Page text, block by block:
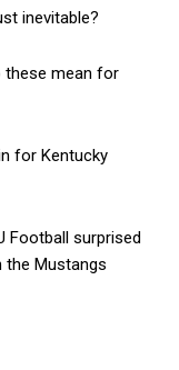
inevitable?
these mean for
for Kentucky
Football surprised
the Mustangs